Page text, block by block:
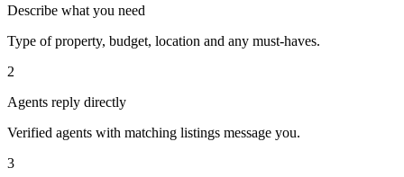
Describe what you need
Type of property, budget, location and any must-haves.
2
Agents reply directly
Verified agents with matching listings message you.
3